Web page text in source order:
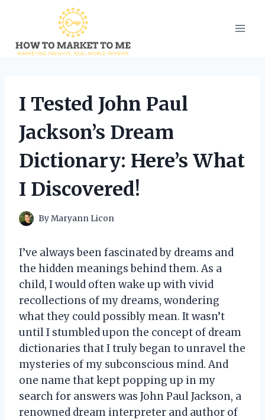
content
I Tested John Paul
Jackson’s Dream
Dictionary: Here’s What
I Discovered!
ByMaryann Licon
I’ve always been fascinated by dreams and
the hidden meanings behind them. As a
child, I would often wake up with vivid
recollections of my dreams, wondering
what they could possibly mean. It wasn’t
until I stumbled upon the concept of dream
dictionaries that I truly began to unravel the
mysteries of my subconscious mind. And
one name that kept popping up in my
search for answers was John Paul Jackson, a
renowned dream interpreter and author of